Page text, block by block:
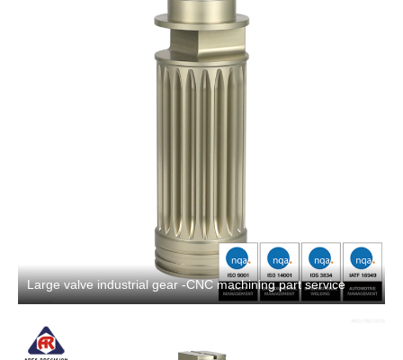
Large valve industrial gear -CNC machining part service